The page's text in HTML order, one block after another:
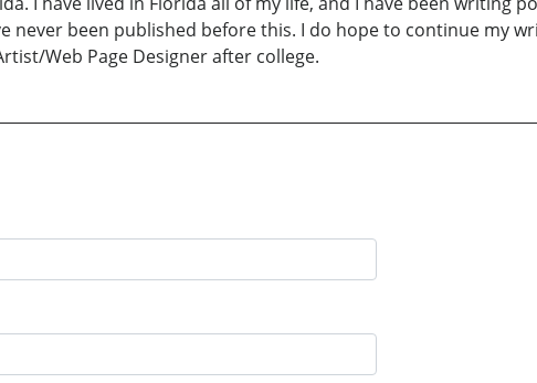
never been published before this. I do hope to continue my
Web Page Designer after college.